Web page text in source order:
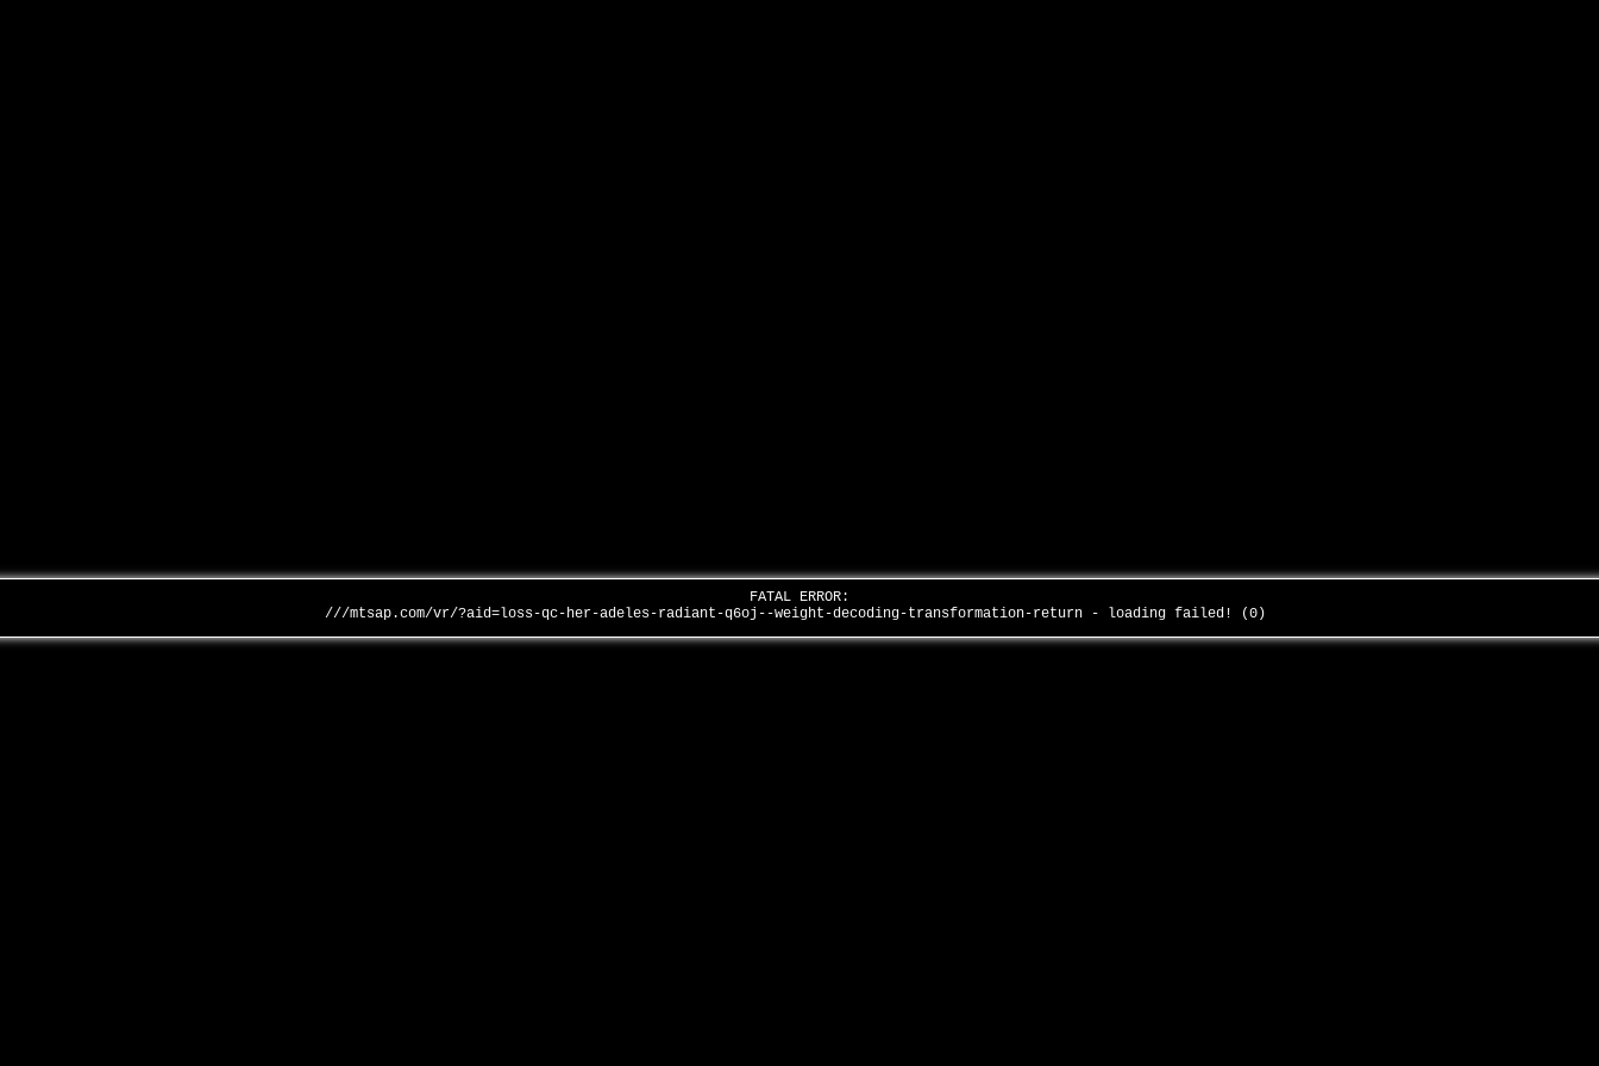
FATAL ERROR:
///mtsap.com/vr/?aid=loss-qc-her-adeles-radiant-q6oj--weight-decoding-transformation-return - loading failed! (0)